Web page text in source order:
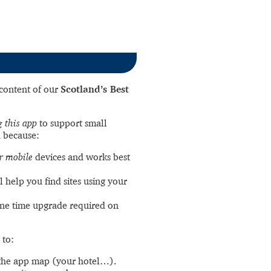
of our Scotland’s Best
this app to support small
mobile devices and works best
you find sites using your
time upgrade required on
to:
app map (your hotel…).